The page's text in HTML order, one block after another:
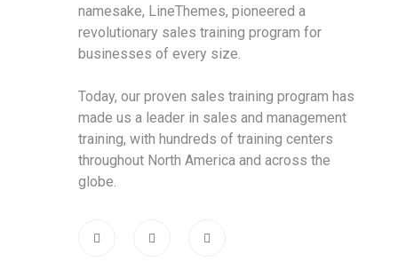
namesake, LineThemes, pioneered a
revolutionary sales training program for
businesses of every size.
Today, our proven sales training program has
made us a leader in sales and management
training, with hundreds of training centers
throughout North America and across the
globe.